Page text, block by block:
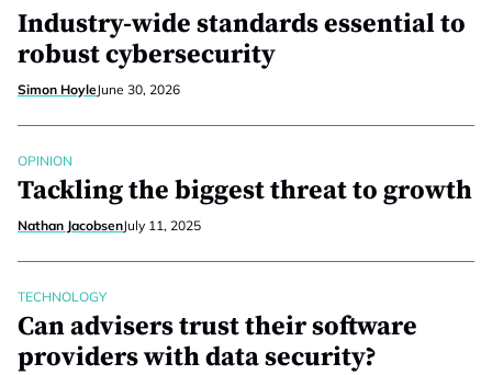
Industry-wide standards essential to
robust cybersecurity
Simon HoyleJune 30, 2026
OPINION
Tackling the biggest threat to growth
Nathan JacobsenJuly 11, 2025
TECHNOLOGY
Can advisers trust their software
providers with data security?